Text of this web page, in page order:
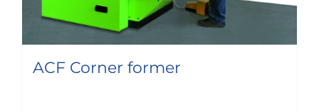
ACF Corner former